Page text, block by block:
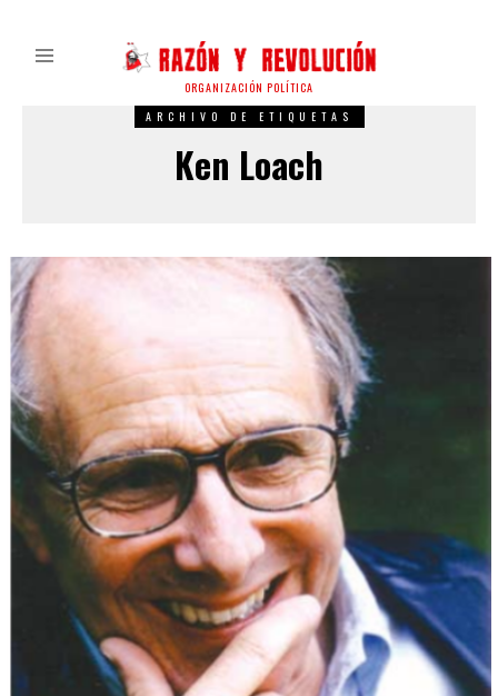
ORGANIZACIÓN POLÍTICA
ARCHIVO DE ETIQUETAS
Ken Loach